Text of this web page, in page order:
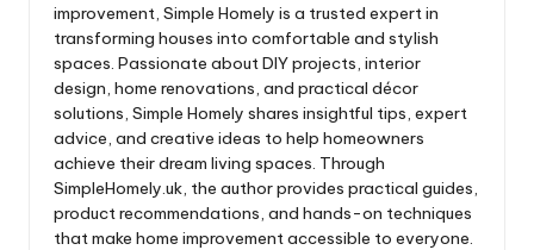
improvement, Simple Homely is a trusted expert in
transforming houses into comfortable and stylish
spaces. Passionate about DIY projects, interior
design, home renovations, and practical décor
solutions, Simple Homely shares insightful tips, expert
advice, and creative ideas to help homeowners
achieve their dream living spaces. Through
SimpleHomely.uk, the author provides practical guides,
product recommendations, and hands-on techniques
that make home improvement accessible to everyone.